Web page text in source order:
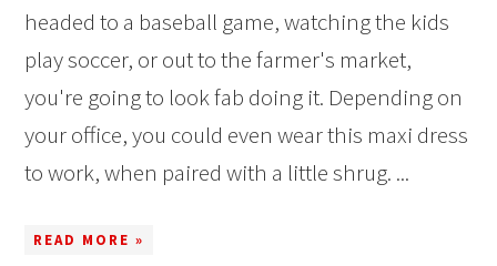
headed to a baseball game, watching the kids
play soccer, or out to the farmer's market,
you're going to look fab doing it. Depending on
your office, you could even wear this maxi dress
to work, when paired with a little shrug. ...
READ MORE »